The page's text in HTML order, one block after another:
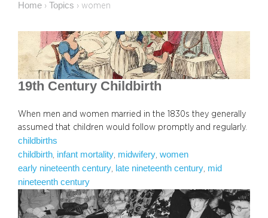
c
Home › Topics › women
19th Century Childbirth
When men and women married in the 1830s they generally
assumed that children would follow promptly and regularly.
childbirths
childbirth infant mortality midwifery women
early nineteenth century
late nineteenth century mid
nineteenth century